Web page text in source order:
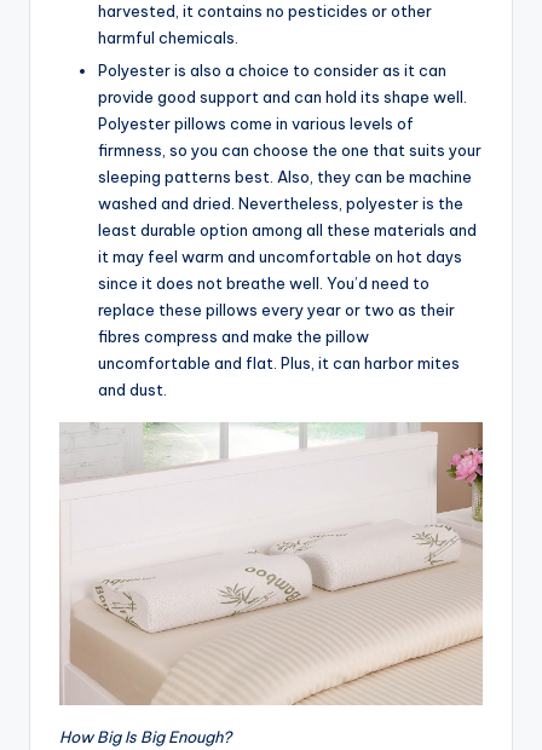
harvested, it contains no pesticides or other
harmful chemicals.
Polyester is also a choice to consider as it can
provide good support and can hold its shape well.
Polyester pillows come in various levels of
firmness, so you can choose the one that suits your
sleeping patterns best. Also, they can be machine
washed and dried. Nevertheless, polyester is the
least durable option among all these materials and
it may feel warm and uncomfortable on hot days
since it does not breathe well. You’d need to
replace these pillows every year or two as their
fibres compress and make the pillow
uncomfortable and flat. Plus, it can harbor mites
and dust.
How Big Is Big Enough?